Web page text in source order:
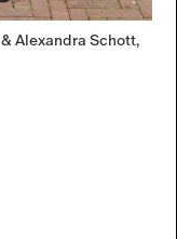
Alexandra Schott,